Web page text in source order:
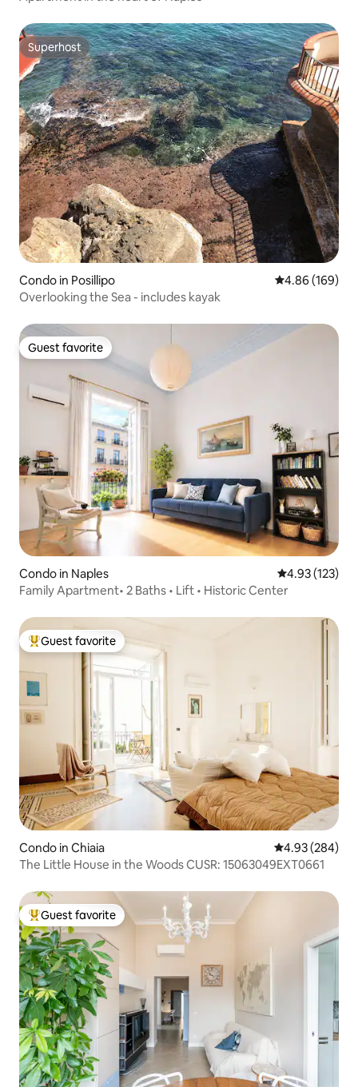
Superhost
Superhost
Condo in Posillipo 4.86 out of 5
4.86 (169)
Overlooking the Sea - includes kayak
Guest favorite
Guest favorite
Condo in Naples 4.93 out of 5
4.93 (123)
Family Apartment• 2 Baths • Lift • Historic Center
Top guest favorite
Guest favorite
Condo in Chiaia 4.93 out of 5
4.93 (284)
The Little House in the Woods CUSR: 15063049EXT0661
Top guest favorite
Guest favorite